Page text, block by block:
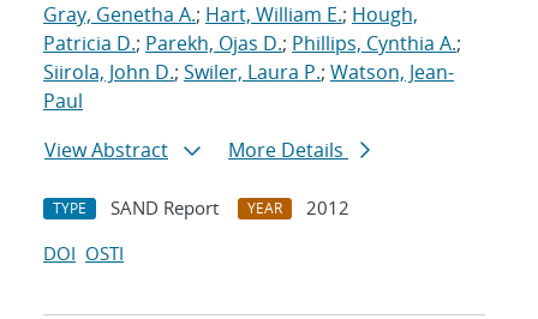
Gray, Genetha A.; Hart, William E.; Hough,
Patricia D.; Parekh, Ojas D.; Phillips, Cynthia A.;
Siirola, John D.; Swiler, Laura P.; Watson, Jean-
Paul
View Abstract
More Details
TYPE SAND Report YEAR
2012
DOI OSTI